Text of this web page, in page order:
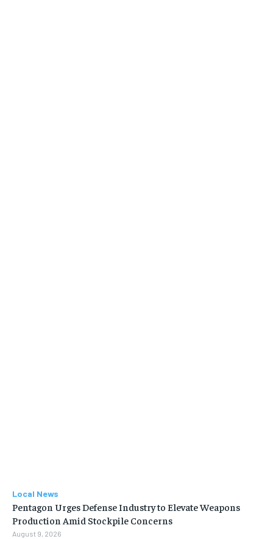
Local News
Pentagon Urges Defense Industry to Elevate Weapons
Production Amid Stockpile Concerns
August 9, 2026